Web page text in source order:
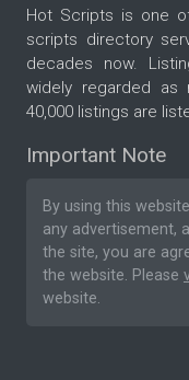
Hot Scripts is one
scripts directory
decades now.
widely regarded
40,000 listings are
Important Note
By using this
any advertisement,
the site, you are
the website. Please
website.